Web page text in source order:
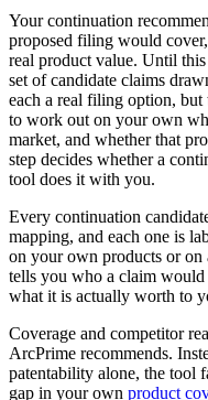
Your continuation
proposed filing would
real product value. Until
set of candidate claims
each a real filing option, but
to work out on your own
market, and whether that
step decides whether a
tool does it with you.
Every continuation
mapping, and each one is
on your own products or on
tells you who a claim
what it is actually worth to
Coverage and competitor
ArcPrime recommends.
patentability alone, the tool
gap in your own product